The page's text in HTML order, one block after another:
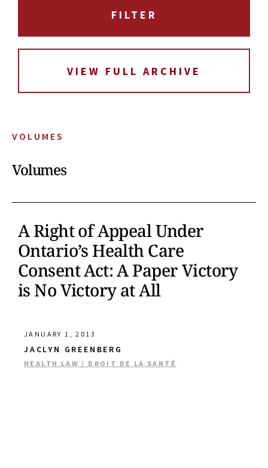
VOLUMES
Volumes
A Right of Appeal Under
Ontario’s Health Care
Consent Act: A Paper Victory
is No Victory at All
JANUARY 1, 2013
JACLYN GREENBERG
HEALTH LAW / DROIT DE LA SANTÉ
VIEW FULL ARCHIVE